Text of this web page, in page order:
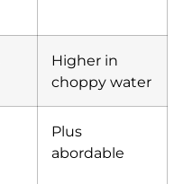
Higher in
choppy water
Plus
abordable